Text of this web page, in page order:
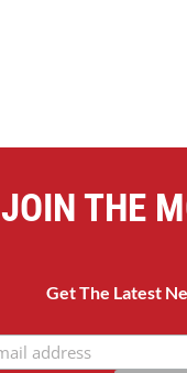
JOIN THE
Get The Latest